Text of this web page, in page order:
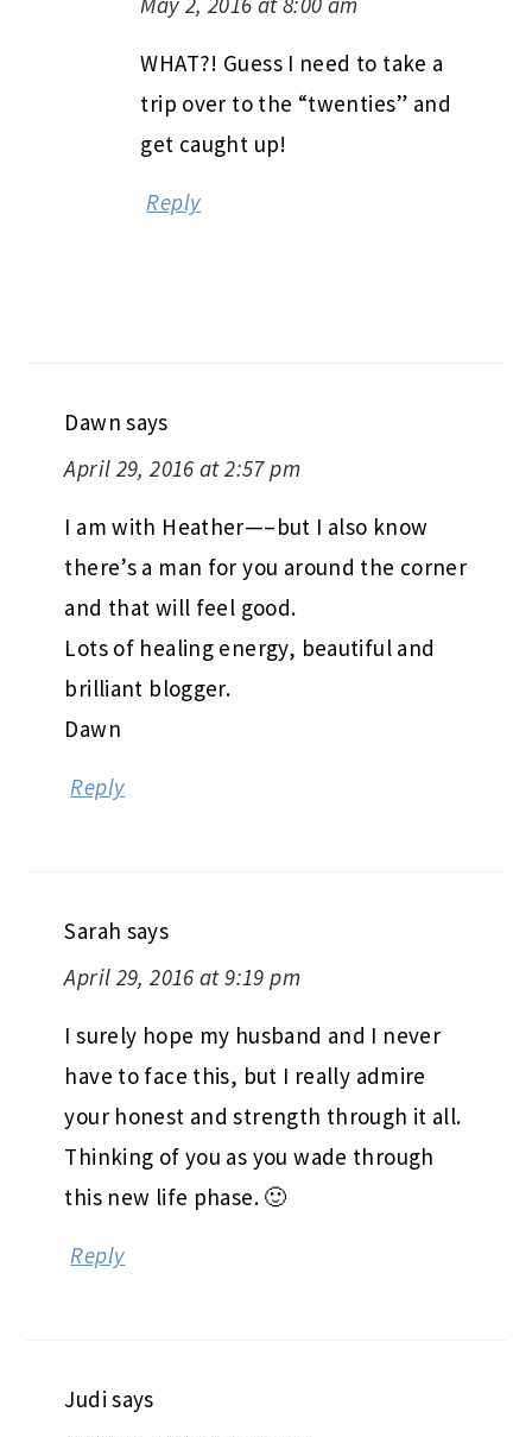
WHAT?! Guess I need to take a
trip over to the “twenties” and
get caught up!
Reply
Dawn says
April 29, 2016 at 2:57 pm
I am with Heather—–but I also know
there’s a man for you around the corner
and that will feel good.
Lots of healing energy, beautiful and
brilliant blogger.
Dawn
Reply
Sarah says
April 29, 2016 at 9:19 pm
I surely hope my husband and I never
have to face this, but I really admire
your honest and strength through it all.
Thinking of you as you wade through
this new life phase. 🙂
Reply
Judi says